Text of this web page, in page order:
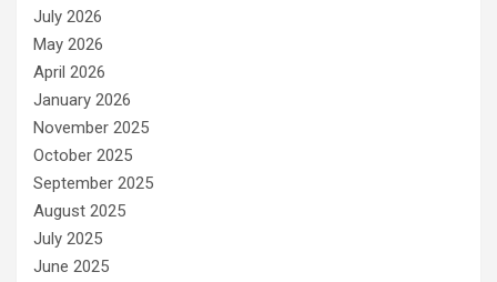
July 2026
May 2026
April 2026
January 2026
November 2025
October 2025
September 2025
August 2025
July 2025
June 2025